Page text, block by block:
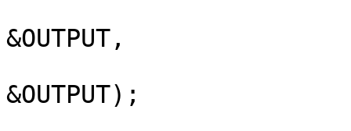
&OUTPUT,
&OUTPUT);